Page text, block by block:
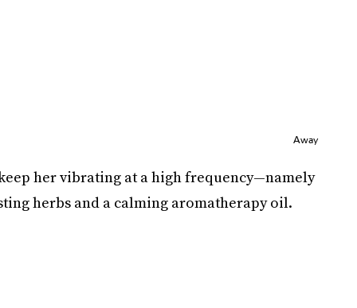
Away
her vibrating at a high frequency—namely
herbs and a calming aromatherapy oil.